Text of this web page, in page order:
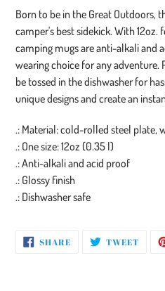
product
to
your
cart
Born to be in the Great Outdoors,
camper's best sidekick. With
camping mugs are anti-alkali and
wearing choice for any adventure.
be tossed in the dishwasher for
unique designs and create an
.: Material: cold-rolled steel plate,
.: One size: 12oz (0.35 l)
.: Anti-alkali and acid proof
.: Glossy finish
.: Dishwasher safe
SHARESHARE
ON
TWEET